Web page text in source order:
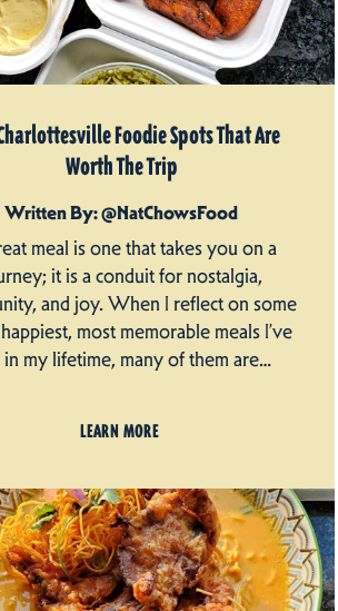
Foodie Spots That Are
Worth The Trip
Written By: @NatChowsFood
meal is one that takes you on a
it is a conduit for nostalgia,
and joy. When I reflect on some
most memorable meals I’ve
in my lifetime, many of them are…
LEARN MORE